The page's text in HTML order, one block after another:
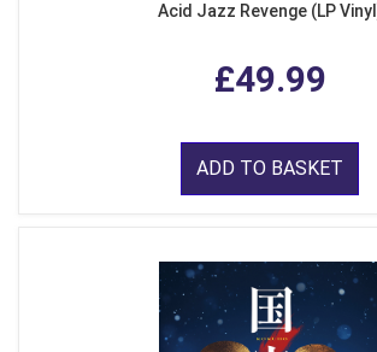
Acid Jazz Revenge (LP
£49.99
ADD TO BASKET